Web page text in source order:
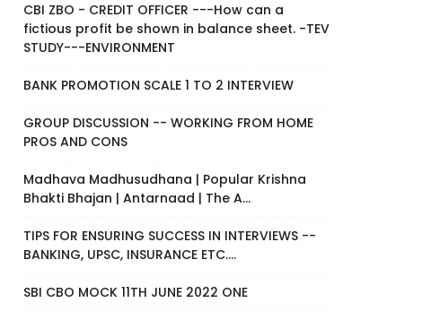
CBI ZBO - CREDIT OFFICER ---How can a
fictious profit be shown in balance sheet. -TEV
STUDY---ENVIRONMENT
BANK PROMOTION SCALE 1 TO 2 INTERVIEW
GROUP DISCUSSION -- WORKING FROM HOME
PROS AND CONS
Madhava Madhusudhana | Popular Krishna
Bhakti Bhajan | Antarnaad | The A...
TIPS FOR ENSURING SUCCESS IN INTERVIEWS --
BANKING, UPSC, INSURANCE ETC....
SBI CBO MOCK 11TH JUNE 2022 ONE